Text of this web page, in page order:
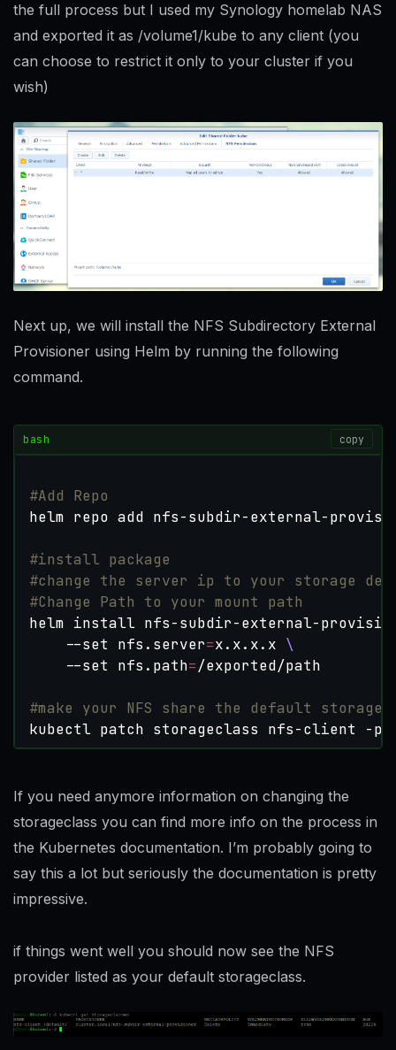
the full process but I used my Synology homelab NAS
and exported it as /volume1/kube to any client (you
can choose to restrict it only to your cluster if you
wish)
Next up, we will install the NFS Subdirectory External
Provisioner using Helm by running the following
command.
bash copy
#Add Repo
#install package
#change the server ip to your storage
#Change Path to your mount path
helm install nfs-subdir-external-
    --set nfs.server
=x.x.x.x
    --set nfs.path
=
#make your NFS share the default storage
kubectl patch storageclass nfs-client -p
If you need anymore information on changing the
storageclass you can find more info on the process in
the Kubernetes documentation. I’m probably going to
say this a lot but seriously the documentation is pretty
impressive.
if things went well you should now see the NFS
provider listed as your default storageclass.